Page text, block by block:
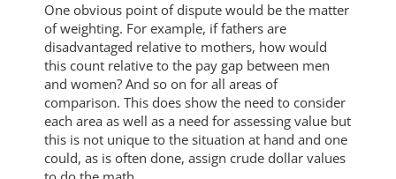
One obvious point of dispute would be the matter
of weighting. For example, if fathers are
disadvantaged relative to mothers, how would
this count relative to the pay gap between men
and women? And so on for all areas of
comparison. This does show the need to consider
each area as well as a need for assessing value but
this is not unique to the situation at hand and one
could, as is often done, assign crude dollar values